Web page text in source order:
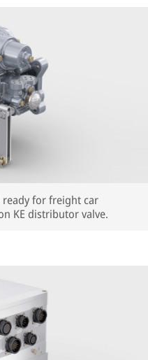
for freight car
KE distributor valve.